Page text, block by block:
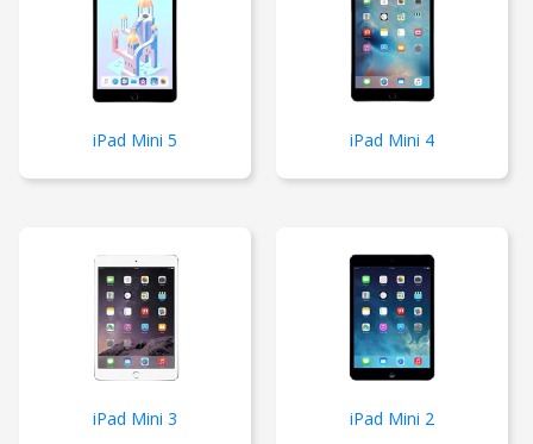
iPad Mini 5 iPad Mini 4
iPad Mini 3 iPad Mini 2